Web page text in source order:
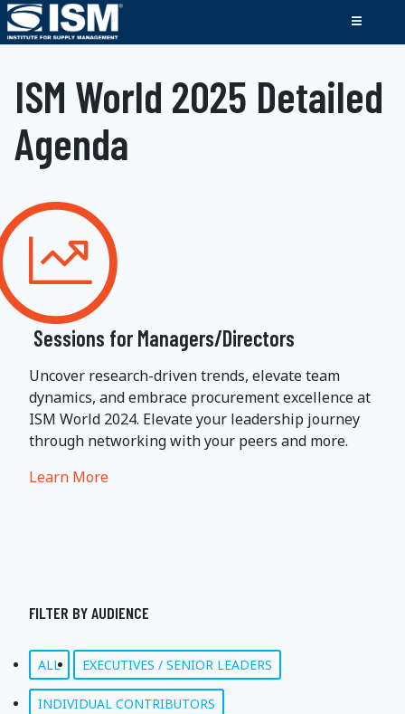
ISM World 2025 Detailed
Agenda
Sessions for Managers/Directors
Uncover research-driven trends, elevate team
dynamics, and embrace procurement excellence at
ISM World 2024. Elevate your leadership journey
through networking with your peers and more.
Learn More
FILTER BY AUDIENCE
ALL EXECUTIVES / SENIOR LEADERS
INDIVIDUAL CONTRIBUTORS